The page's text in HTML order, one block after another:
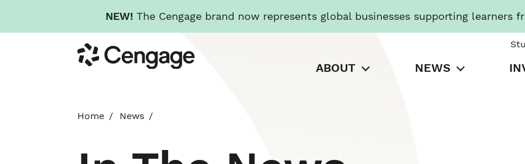
NEW! The Cengage brand now represents global businesses supporting learners
to
main
Cengage
ABOUT NEWS
Home News